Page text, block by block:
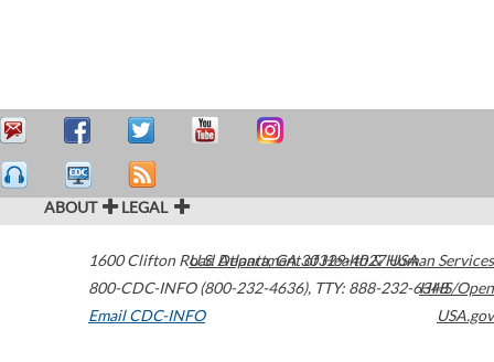
ABOUT LEGAL
1600 Clifton Road Atlanta,GA30329-4027USA
800-CDC-INFO (800-232-4636), TTY: 888-232-6348
Email CDC-INFO
U.S. Department of Health & Human Services
HHS/Open
USA.gov